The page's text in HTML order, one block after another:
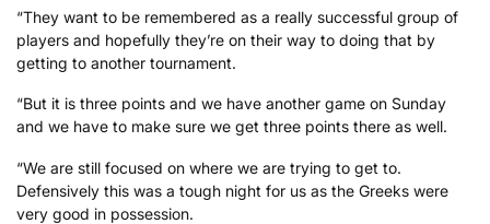
“They want to be remembered as a really successful group of
players and hopefully they’re on their way to doing that by
getting to another tournament.
“But it is three points and we have another game on Sunday
and we have to make sure we get three points there as well.
“We are still focused on where we are trying to get to.
Defensively this was a tough night for us as the Greeks were
very good in possession.